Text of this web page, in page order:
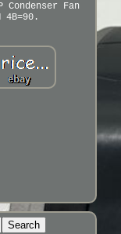
Condenser Fan
4B=90.